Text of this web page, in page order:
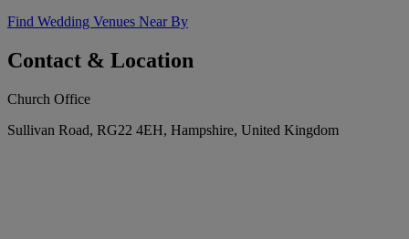
Find Wedding Venues Near By
Contact & Location
Church Office
Sullivan Road, RG22 4EH, Hampshire, United Kingdom